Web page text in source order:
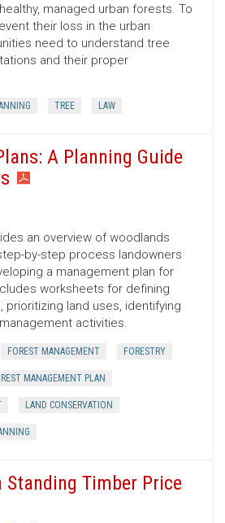
managed urban forests. To
their loss in the urban
need to understand tree
and their proper
TREE LAW
A Planning Guide
an overview of woodlands
by-step process landowners
a management plan for
worksheets for defining
prioritizing land uses, identifying
activities.
FOREST MANAGEMENT FORESTRY
MANAGEMENT PLAN
LAND CONSERVATION
Timber Price